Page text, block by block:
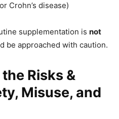
Crohn’s disease)
supplementation is not
be approached with caution.
Risks &
Misuse, and